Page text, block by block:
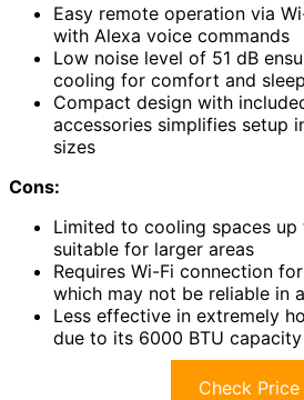
Easy remote operation via
with Alexa voice commands
Low noise level of 51 dB
cooling for comfort and sleep
Compact design with
accessories simplifies setup
sizes
Cons:
Limited to cooling spaces
suitable for larger areas
Requires Wi-Fi connection
which may not be reliable in
Less effective in extremely
due to its 6000 BTU capacity
Check Price